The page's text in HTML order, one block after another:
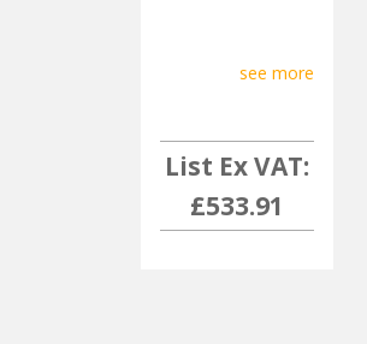
see more
List Ex VAT:
£533.91